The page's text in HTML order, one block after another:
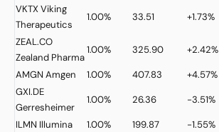
VKTXViking
Therapeutics
1.00% 33.51 +1.73%
ZEAL.CO
Zealand Pharma
1.00% 325.90 +2.42%
AMGN Amgen 1.00% 407.83 +4.57%
GXI.DE
Gerresheimer
1.00% 26.36 -3.51%
ILMN Illumina 1.00% 199.87 -1.55%